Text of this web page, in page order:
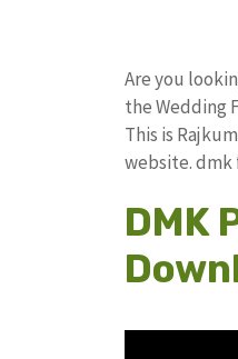
Are you
the Wedding
This is
website.
DMK